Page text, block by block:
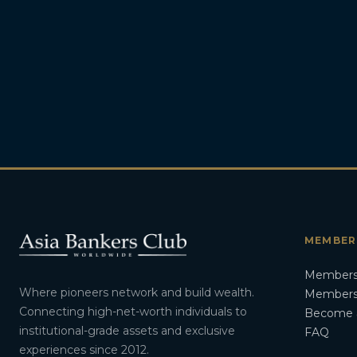
Where pioneers network and build wealth.
Connecting high-net-worth individuals to
institutional-grade assets and exclusive
experiences since 2012.
Become
FAQ